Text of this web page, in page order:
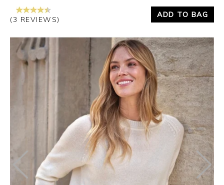
(3 REVIEWS)
ADD TO BAG